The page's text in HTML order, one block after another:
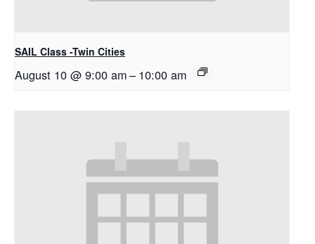
SAIL Class -Twin Cities
August 10 @ 9:00 am– 10:00 am